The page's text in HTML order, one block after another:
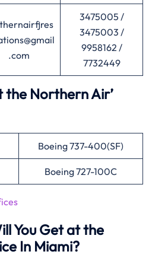
.com
3475005 /
3475003 /
9958162 /
7732449
the Northern Air’
Boeing 737-400(SF)
Boeing 727-100C
You Get at the
In Miami?